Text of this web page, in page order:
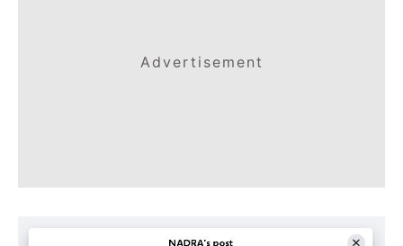
Advertisement